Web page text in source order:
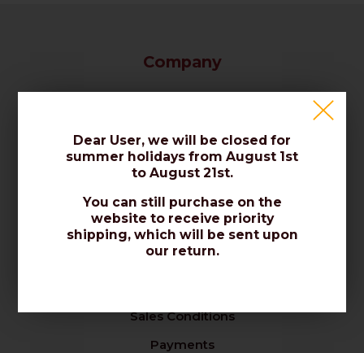
Company
Certificates / Norms / Quality
Reviews / About Us
Sales
Privacy Policy
Sales Conditions
Payments
Dear User, we will be closed for
summer holidays from August 1st
to August 21st.
You can still purchase on the
website to receive priority
shipping, which will be sent upon
our return.